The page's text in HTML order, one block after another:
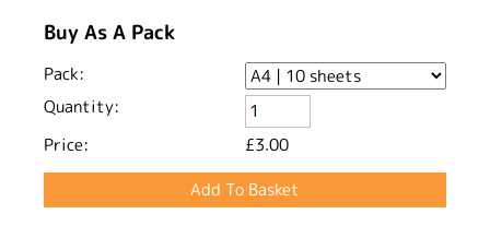
Buy As A Pack
Pack:
Quantity:
Price:
£3.00